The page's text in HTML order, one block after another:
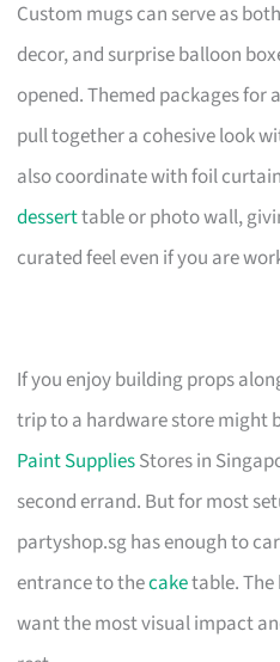
Custom mugs can serve as
decor, and surprise balloon
opened. Themed packages for
pull together a cohesive look
also coordinate with foil
desserttable or photo wall,
curated feel even if you are
If you enjoy building props
trip to a hardware store might
Paint SuppliesStores in
second errand. But for most
partyshop.sg has enough to
entrance to thecaketable. The
want the most visual impact